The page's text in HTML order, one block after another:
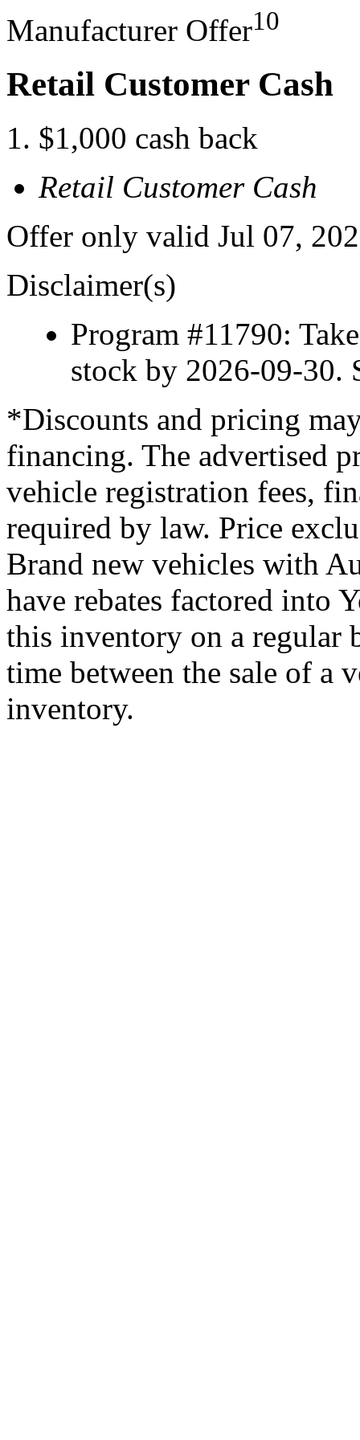
Manufacturer Offer10
Retail Customer Cash
$1,000 cash back
Retail Customer Cash
Offer only valid Jul 07,
Disclaimer(s)
Program #11790:
stock by 2026-09-30.
*Discounts and pricing
financing. The advertised
vehicle registration fees,
required by law. Price
Brand new vehicles with
have rebates factored into
this inventory on a regular
time between the sale of a
inventory.